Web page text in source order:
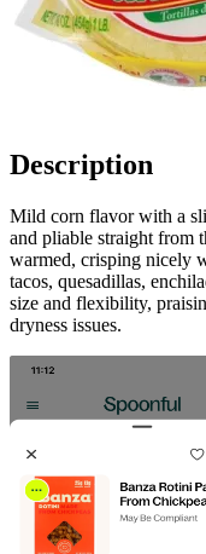
Description
Mild corn flavor with a
and pliable straight from
warmed, crisping nicely
tacos, quesadillas,
size and flexibility,
dryness issues.